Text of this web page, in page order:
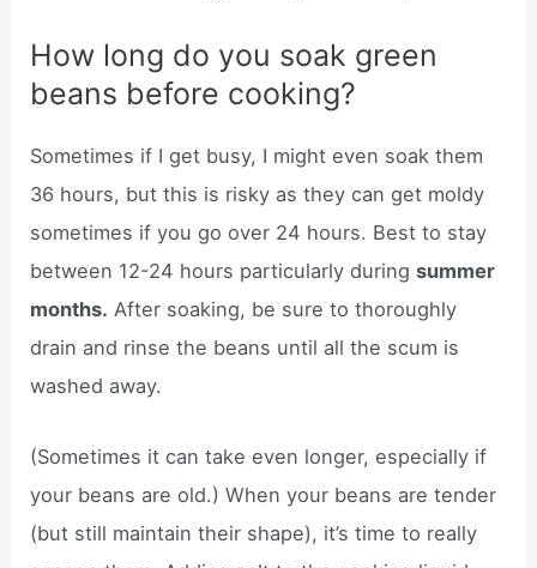
How long do you soak green
beans before cooking?
Sometimes if I get busy, I might even soak them
36 hours, but this is risky as they can get moldy
sometimes if you go over 24 hours. Best to stay
between 12-24 hours particularly duringsummer
months. After soaking, be sure to thoroughly
drain and rinse the beans until all the scum is
washed away.
(Sometimes it can take even longer, especially if
your beans are old.) When your beans are tender
(but still maintain their shape), it’s time to really